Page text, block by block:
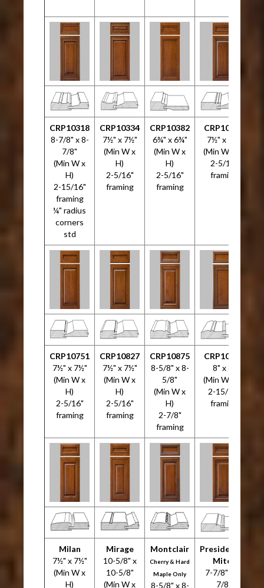
CRP10318
8-7/8" x 8-
7/8"
(Min W x
H)
2-15/16"
framing
¼" radius
corners
std
CRP10334
7½" x 7½"
(Min W x
H)
2-5/16"
framing
CRP10382
6¾" x 6¾"
(Min W x
H)
2-5/16"
framing
CRP10533
7½" x 7½"
(Min W x H)
2-5/16"
framing
CRP10751
7½" x 7½"
(Min W x
H)
2-5/16"
framing
CRP10827
7½" x 7½"
(Min W x
H)
2-5/16"
framing
CRP10875
8-5/8" x 8-
5/8"
(Min W x
H)
2-7/8"
framing
CRP10946
8" x 8"
(Min W x H)
2-15/16"
framing
Milan
7½" x 7½"
(Min W x
H)
Mirage
10-5/8" x
10-5/8"
(Min W x
Montclair
Cherry & Hard
Maple Only
8-5/8" x 8-
Presidential
Miter
7-7/8" x 7-
7/8"